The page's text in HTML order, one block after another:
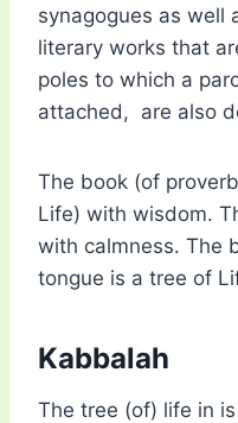
synagogues as well
literary works that
poles to which a
attached, are also
The book (of
Life) with wisdom.
with calmness. The
tongue is a tree of
Kabbalah
The tree (of) life in